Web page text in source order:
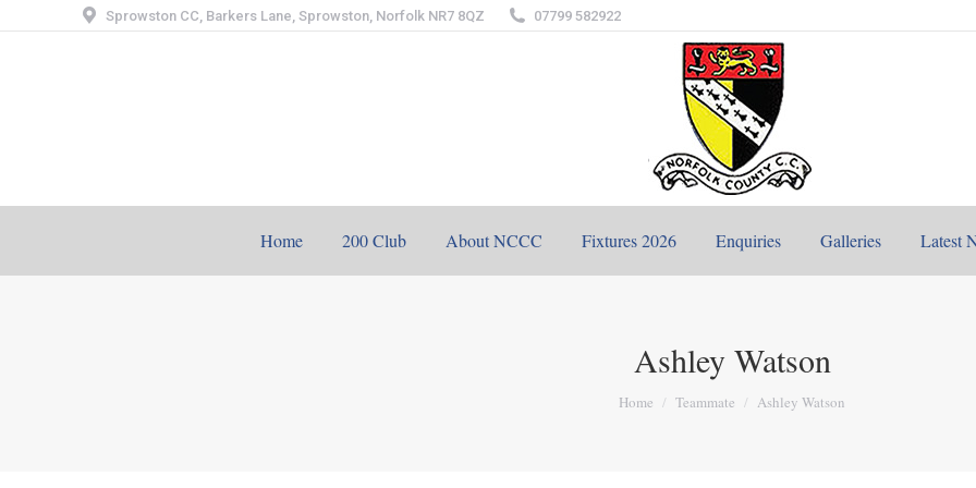
Sprowston CC, Barkers Lane, Sprowston, Norfolk NR7 8QZ 07799 582922
Home 200 Club About NCCC Fixtures 2026 Enquiries Galleries Latest
Ashley Watson
You are here:
Home Teammate Ashley Watson